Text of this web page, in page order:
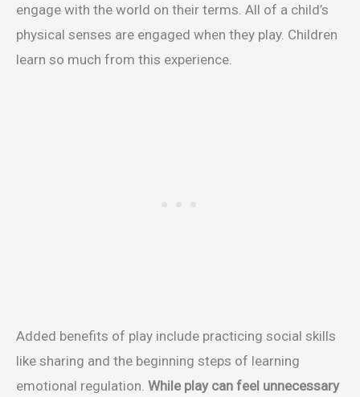
engage with the world on their terms. All of a child’s
physical senses are engaged when they play. Children
learn so much from this experience.
Added benefits of play include practicing social skills
like sharing and the beginning steps of learning
emotional regulation. While play can feel unnecessary